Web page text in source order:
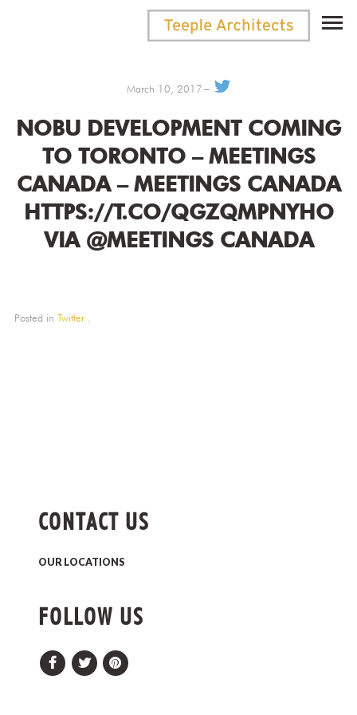
March 10, 2017
NOBU DEVELOPMENT COMING
TO TORONTO – MEETINGS
CANADA – MEETINGS CANADA
HTTPS://T.CO/QGZQMPNYHO
VIA @MEETINGS CANADA
Posted in Twitter
CONTACT US
OUR LOCATIONS
FOLLOW US
FacebookTwitterPinterest